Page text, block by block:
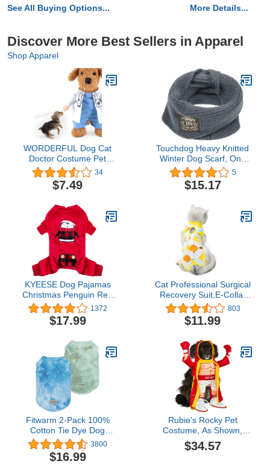
See All Buying Options... More Details...
Discover More Best Sellers in Apparel
Shop Apparel
WORDERFUL Dog Cat
Doctor Costume Pet
Doctor Clothing
Halloween Cat Jeans
Outfit Apparel for
34
$7.49
Touchdog Heavy Knitted
Winter Dog Scarf, One
Size, Grey
5
$15.17
KYEESE Dog Pajamas
Christmas Penguin Red
Buffalo Check Small Dog
Jammies Holiday Pet Pjs
Onesie
1372
$17.99
Cat Professional Surgical
Recovery Suit,E-Collar
Alternative for Cats
Dogs,After Surgery Wear,
Pajama Suit,Home
(8.5-11 Ibs), Lemon)
803
$11.99
Fitwarm 2-Pack 100%
Cotton Tie Dye Dog
Clothes with Reflective
Label Dog Shirts Doggie
T-Shirts Puppy Tank Top
3800
$16.99
Rubie's Rocky Pet
Costume, As Shown,
Large
$34.57